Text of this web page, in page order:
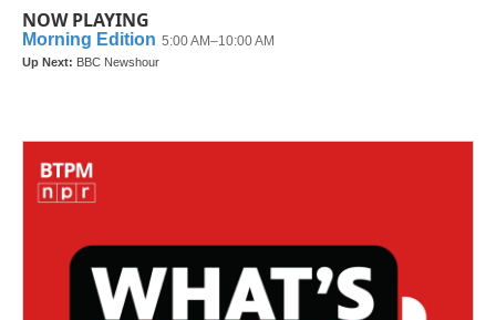
NOW PLAYING